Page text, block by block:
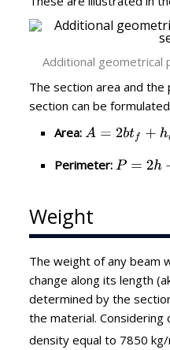
Additional geometrical
The section area and
section can be
Area:
Perimeter:
Weight
The weight of any beam
change along its length
determined by the
the material. Considering
density equal to 7850